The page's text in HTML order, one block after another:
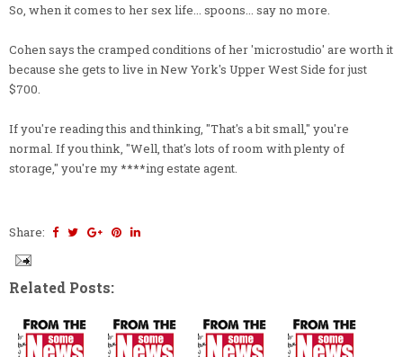
So, when it comes to her sex life... spoons... say no more.
Cohen says the cramped conditions of her 'microstudio' are worth it
because she gets to live in New York's Upper West Side for just
$700.
If you're reading this and thinking, "That's a bit small," you're
normal. If you think, "Well, that's lots of room with plenty of
storage," you're my ****ing estate agent.
Share:
Related Posts: